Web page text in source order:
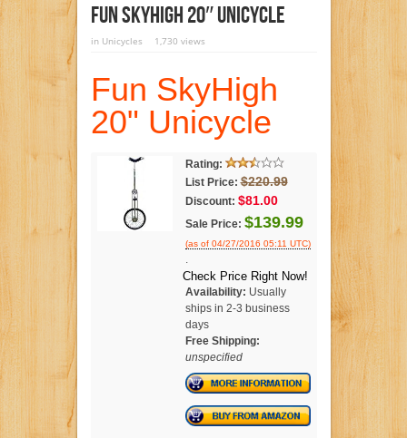
Fun SkyHigh 20″ Unicycle
in Unicycles 1,730 views
Fun SkyHigh
20" Unicycle
Rating:
List Price: $220.99
Discount: $81.00
Sale Price: $139.99
(as of 04/27/2016 05:11 UTC)
.
Check Price Right Now!
Availability: Usually
ships in 2-3 business
days
Free Shipping:
unspecified